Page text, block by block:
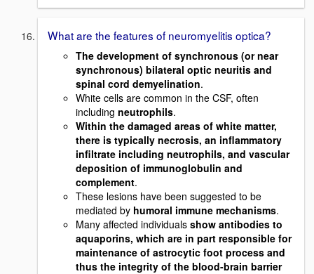
What are the features of neuromyelitis optica?
The development of synchronous (or near
synchronous) bilateral optic neuritis and
spinal cord demyelination.
White cells are common in the CSF, often
including neutrophils.
Within the damaged areas of white matter,
there is typically necrosis, an inflammatory
infiltrate including neutrophils, and vascular
deposition of immunoglobulin and
complement.
These lesions have been suggested to be
mediated by humoral immune mechanisms.
Many affected individuals show antibodies to
aquaporins, which are in part responsible for
maintenance of astrocytic foot process and
thus the integrity of the blood-brain barrier